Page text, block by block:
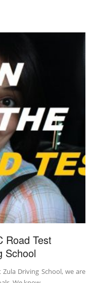
Road Test
School
Driving School, we are